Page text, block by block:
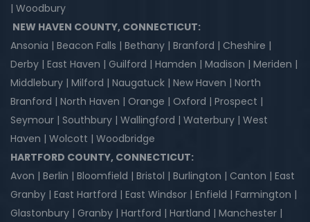
| Woodbury
NEW HAVEN COUNTY, CONNECTICUT:
Ansonia | Beacon Falls | Bethany | Branford | Cheshire |
Derby | East Haven | Guilford | Hamden | Madison | Meriden |
Middlebury | Milford | Naugatuck | New Haven | North
Branford | North Haven | Orange | Oxford | Prospect |
Seymour | Southbury | Wallingford | Waterbury | West
Haven | Wolcott | Woodbridge
HARTFORD COUNTY, CONNECTICUT:
Avon | Berlin | Bloomfield | Bristol | Burlington | Canton | East
Granby | East Hartford | East Windsor | Enfield | Farmington |
Glastonbury | Granby | Hartford | Hartland | Manchester |